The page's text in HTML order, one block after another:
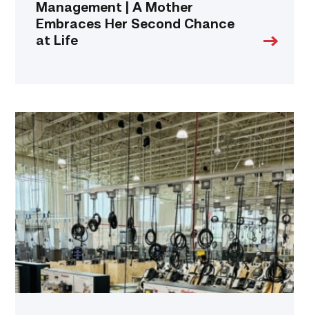
Management | A Mother
Embraces Her Second Chance
at Life
TSTC’s
HVAC
program
offering
night
starting
this
fall
in
Waco
link